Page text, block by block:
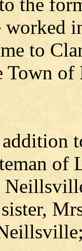
worked
to
Town
of